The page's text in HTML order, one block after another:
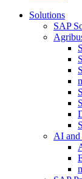
Solutions
SAP
AI and